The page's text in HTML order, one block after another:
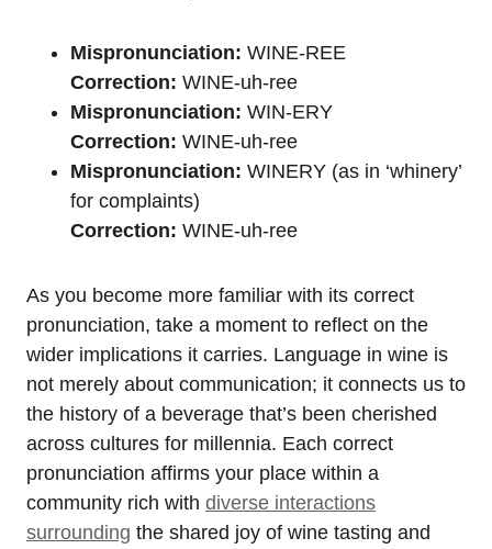
Mispronunciation: WINE-REE
Correction: WINE-uh-ree
Mispronunciation: WIN-ERY
Correction: WINE-uh-ree
Mispronunciation: WINERY (as in ‘whinery’
for complaints)
Correction: WINE-uh-ree
As you become more familiar with its correct
pronunciation, take a moment to reflect on the
wider implications it carries. Language in wine is
not merely about communication; it connects us to
the history of a beverage that’s been cherished
across cultures for millennia. Each correct
pronunciation affirms your place within a
community rich with diverse interactions
surrounding the shared joy of wine tasting and